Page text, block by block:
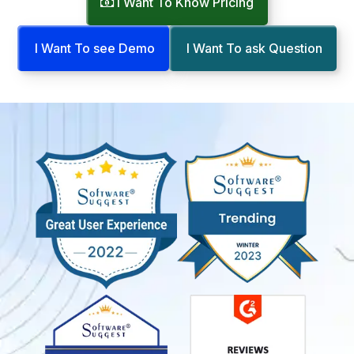
I Want To see Demo I Want To ask Question